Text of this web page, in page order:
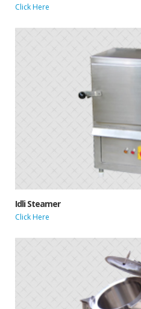
Click Here
Idli Steamer
Click Here